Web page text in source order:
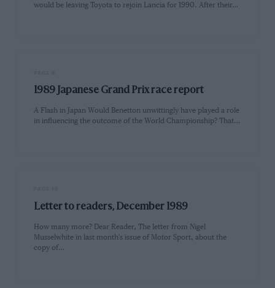
would be leaving Toyota to rejoin Lancia for 1990. After their…
1989 Japanese Grand Prix race report
A Flash in Japan Would Benetton unwittingly have played a role
in influencing the outcome of the World Championship? That…
Letter to readers, December 1989
How many more? Dear Reader, The letter from Nigel
Musselwhite in last month's issue of Motor Sport, about the
copy of…